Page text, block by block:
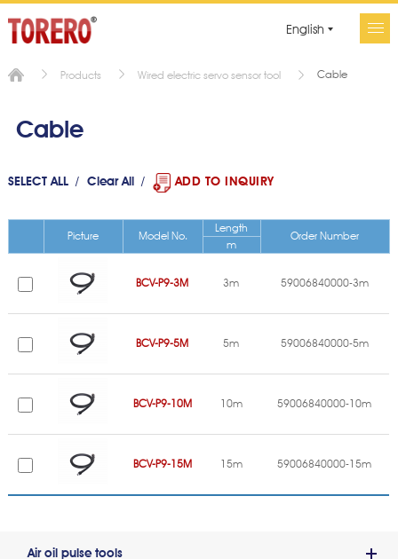
English
Products Wired electric servo sensor tool Cable
Cable
SELECT ALL Clear All ADD TO INQUIRY
Picture Model No.
Length
Order Number
m
BCV-P9-3M 3m 59006840000-3m
BCV-P9-5M 5m 59006840000-5m
BCV-P9-10M 10m 59006840000-10m
BCV-P9-15M 15m 59006840000-15m
Air oil pulse tools